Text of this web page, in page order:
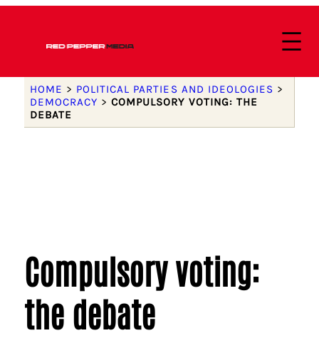
HOME > POLITICAL PARTIES AND IDEOLOGIES >
DEMOCRACY >COMPULSORY VOTING: THE
DEBATE
Compulsory voting:
the debate